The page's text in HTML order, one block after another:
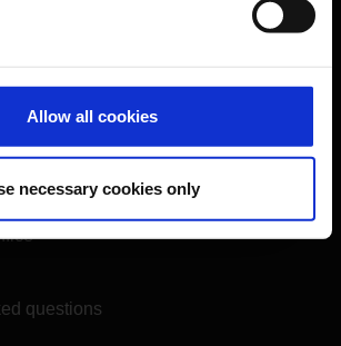
Allow all cookies
necessary cookies only
questions